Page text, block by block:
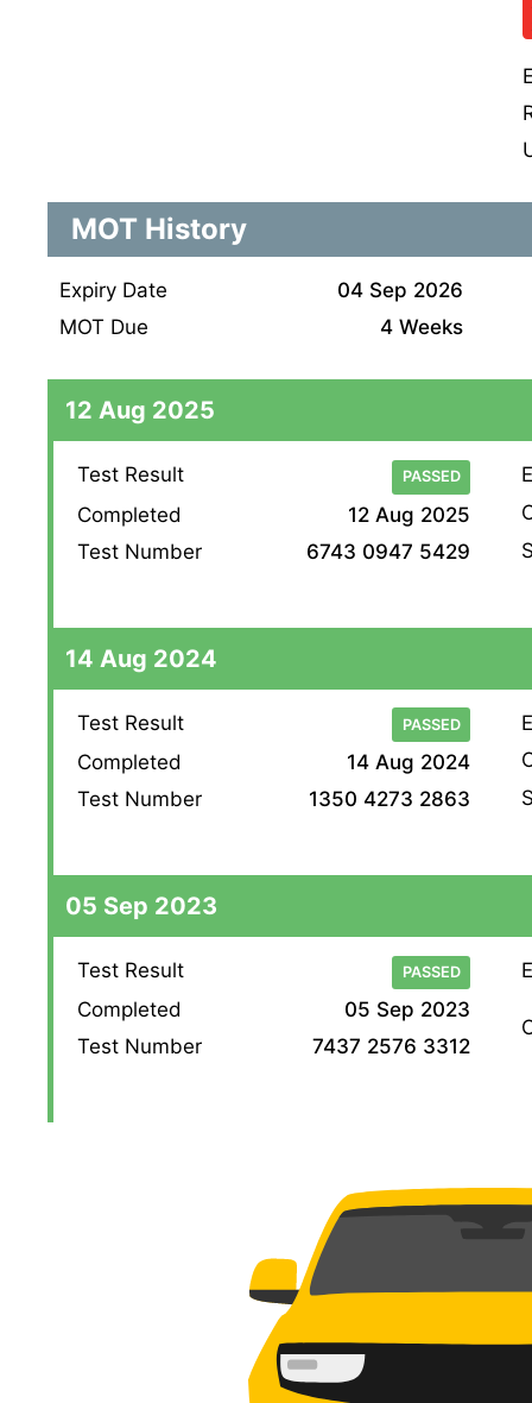
MOT History
Expiry Date
04 Sep 2026
MOT Due
4 Weeks
12 Aug 2025
Test Result PASSED
Completed
12 Aug 2025
Test Number
6743 0947 5429
14 Aug 2024
Test Result PASSED
Completed
14 Aug 2024
Test Number
1350 4273 2863
05 Sep 2023
Test Result PASSED
Completed
05 Sep 2023
Test Number
7437 2576 3312